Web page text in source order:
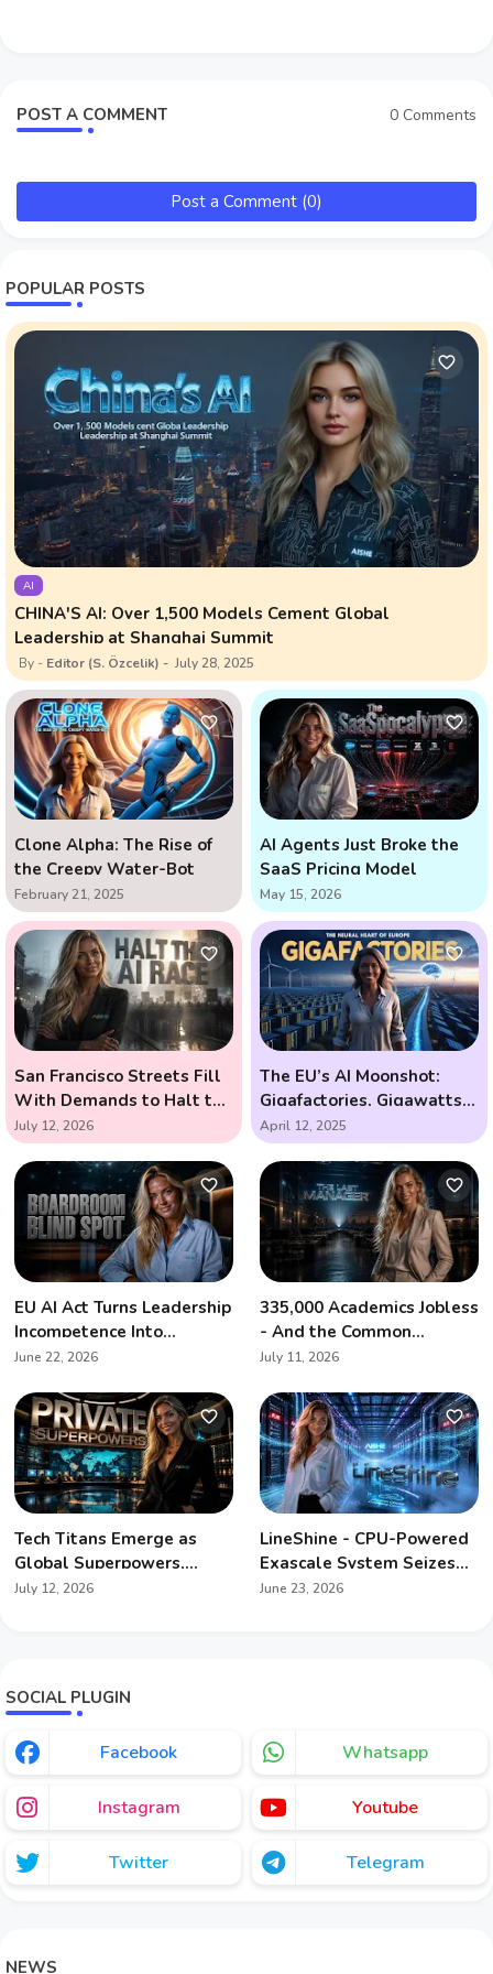
POST A COMMENT 0 Comments
Post a Comment (0)
POPULAR POSTS
AI
CHINA'S AI: Over 1,500 Models Cement Global
Leadership at Shanghai Summit
Editor (S. Özcelik) July 28, 2025
Clone Alpha: The Rise of
the Creepy Water-Bot
February 21, 2025
AI Agents Just Broke the
SaaS Pricing Model
May 15, 2026
San Francisco Streets Fill
With Demands to Halt the
AI Arms Race
July 12, 2026
The EU’s AI Moonshot:
Gigafactories, Gigawatts,
and the Race to Outsmart
the Future
April 12, 2025
EU AI Act Turns Leadership
Incompetence Into
Personal Liability
June 22, 2026
335,000 Academics Jobless
- And the Common
Denominator Is Artificial
July 11, 2026
Tech Titans Emerge as
Global Superpowers,
Redefining Geopolitics
July 12, 2026
LineShine - CPU-Powered
Exascale System Seizes
Global Supercomputing
June 23, 2026
SOCIAL PLUGIN
Facebook Whatsapp
Instagram Youtube
Twitter Telegram
NEWS